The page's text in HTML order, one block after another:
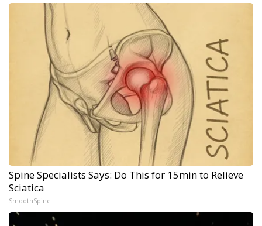
Spine Specialists Says: Do This for 15min to Relieve
Sciatica
SmoothSpine